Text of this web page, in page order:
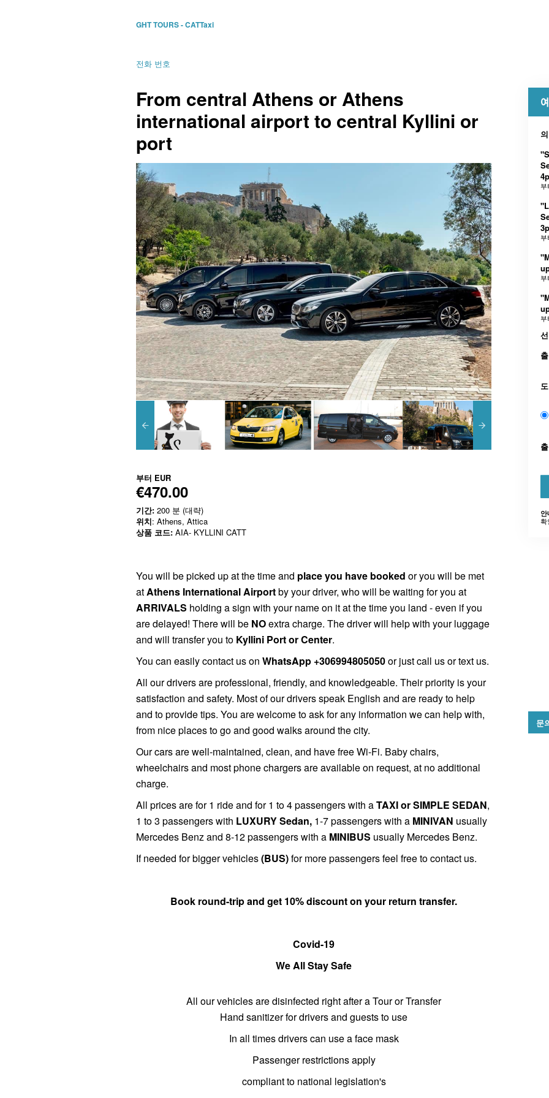
GHT TOURS - CATTaxi
전화 번호
From central Athens or Athens
international airport to central Kyllini or
port
부터 EUR
€470.00
기간: 200 분 (대략)
위치: Athens, Attica
상품 코드: AIA- KYLLINI CATT
You will be picked up at the time and place you have booked or you will be met
atAthens International Airportby your driver, who will be waiting for you at
ARRIVALS holding a sign with your name on it at the time you land - even if you
are delayed! There will be NOextra charge. The driver will help with your luggage
and will transfer you to Kyllini Port or Center.
You can easily contact us on WhatsApp +306994805050or just call us or text us.
All our drivers are professional, friendly, and knowledgeable. Their priority is your
satisfaction and safety. Most of our drivers speak English and are ready to help
and to provide tips. You are welcome to ask for any information we can help with,
from nice places to go and good walks around the city.
Our cars are well-maintained, clean, and have free Wi-Fi. Baby chairs,
wheelchairs and most phone chargers are available on request, at no additional
charge.
All prices are for 1 ride and for 1 to 4 passengers with aTAXI or SIMPLE SEDAN,
1 to 3 passengers with LUXURY Sedan, 1-7 passengers with a MINIVAN usually
Mercedes Benz and 8-12 passengers with a MINIBUS usually Mercedes Benz.
If needed for bigger vehicles(BUS)for more passengers feel free to contact us.
Book round-trip and get 10% discount on your return transfer.
Covid-19
We All Stay Safe
All our vehicles are disinfected right after a Tour or Transfer
Hand sanitizer for drivers and guests to use
In all times drivers can use a face mask
Passenger restrictions apply
compliant to national legislation's
확
문